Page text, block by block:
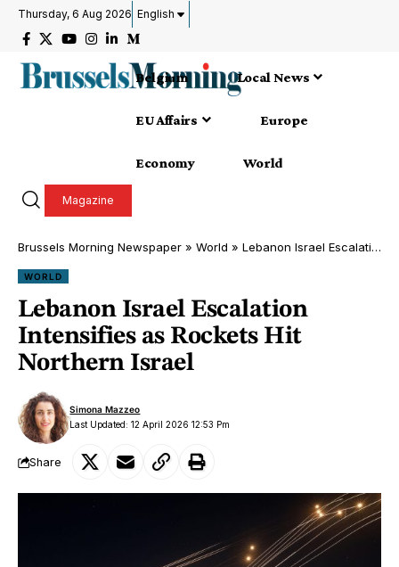
Thursday, 6 Aug 2026 English
Belgium Local News
EU Affairs Europe
Economy World
Magazine
Brussels Morning Newspaper » World » Lebanon Israel Escalation Intensifies as Rockets Hit Northern Israel
WORLD
Lebanon Israel Escalation
Intensifies as Rockets Hit
Northern Israel
Last Updated: 12 April 2026 12:53 Pm
Simona Mazzeo
Share